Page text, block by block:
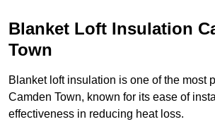
Blanket Loft Insulation
Town
Blanket loft insulation is one of the most
Camden Town, known for its ease of
effectiveness in reducing heat loss.